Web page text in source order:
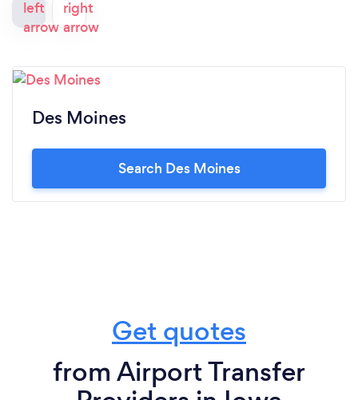
Des Moines
Search Des Moines
Get quotes
from Airport Transfer